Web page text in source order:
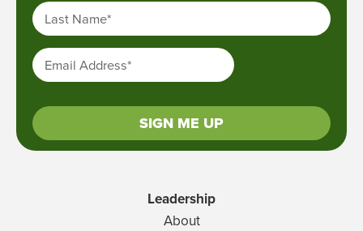
Last Name*
Email Address*
SIGN ME UP
Leadership
About